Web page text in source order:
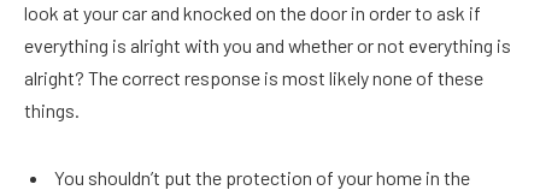
look at your car and knocked on the door in order to ask if
everything is alright with you and whether or not everything is
alright? The correct response is most likely none of these
things.
You shouldn’t put the protection of your home in the